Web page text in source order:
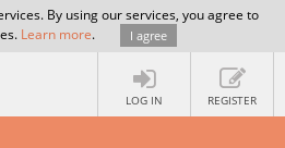
By using our services, you agree to
Learn more. I agree
LOG IN REGISTER